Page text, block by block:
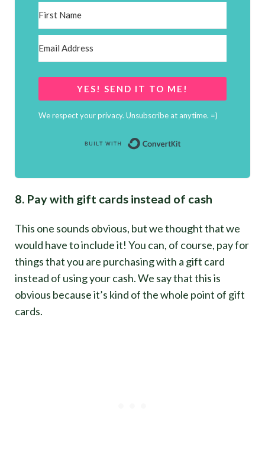
YES! SEND IT TO ME!
We respect your privacy. Unsubscribe at anytime. =)
8. Pay with gift cards instead of cash
This one sounds obvious, but we thought that we
would have to include it! You can, of course, pay for
things that you are purchasing with a gift card
instead of using your cash. We say that this is
obvious because it’s kind of the whole point of gift
cards.